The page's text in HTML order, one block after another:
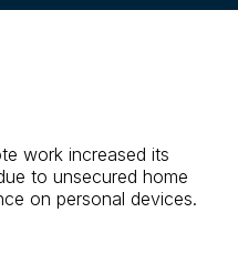
work increased its
to unsecured home
on personal devices.